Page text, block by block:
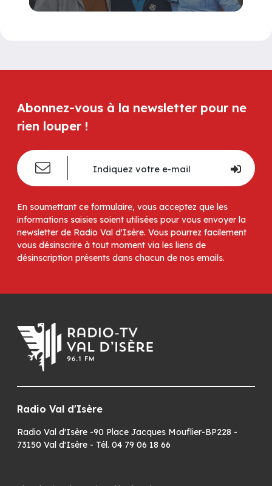
Abonnez-vous à la newsletter pour ne
rien louper !
En soumettant ce formulaire, vous acceptez que les
informations saisies soient utilisées pour vous envoyer la
newsletter de Radio Val d'Isère. Vous pourrez facilement
vous désinscrire à tout moment via les liens de
désinscription présents dans chacun de nos emails.
Radio Val d'Isère
Radio Val d'Isère -90 Place Jacques Mouflier-BP228 -
73150 Val d'Isère - Tél. 04 79 06 18 66